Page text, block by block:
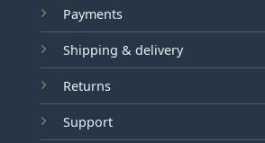
Payments
Shipping & delivery
Returns
Support